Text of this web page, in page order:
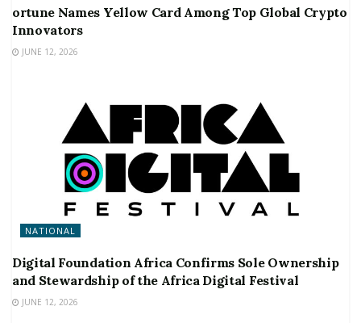
ortune Names Yellow Card Among Top Global Crypto
Innovators
JUNE 12, 2026
NATIONAL
Digital Foundation Africa Confirms Sole Ownership
and Stewardship of the Africa Digital Festival
JUNE 12, 2026